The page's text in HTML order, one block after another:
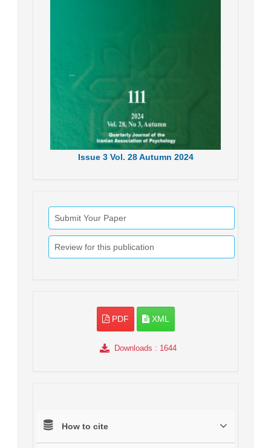
Issue3 Vol. 28Autumn 2024
Submit Your Paper
Review for this publication
PDF XML
Downloads : 1644
How to cite